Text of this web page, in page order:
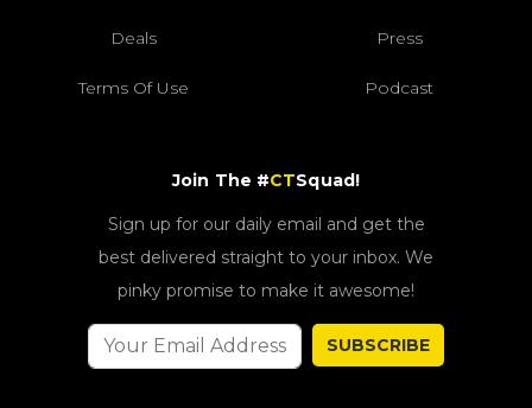
Deals Press
Terms Of Use Podcast
Join The #CTSquad!
Sign up for our daily email and get the
best delivered straight to your inbox. We
pinky promise to make it awesome!
SUBSCRIBE